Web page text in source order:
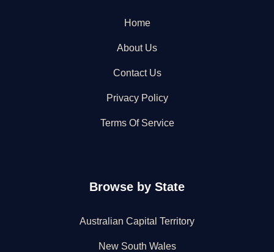
Home
About Us
Contact Us
Privacy Policy
Terms Of Service
Browse by State
Australian Capital Territory
New South Wales